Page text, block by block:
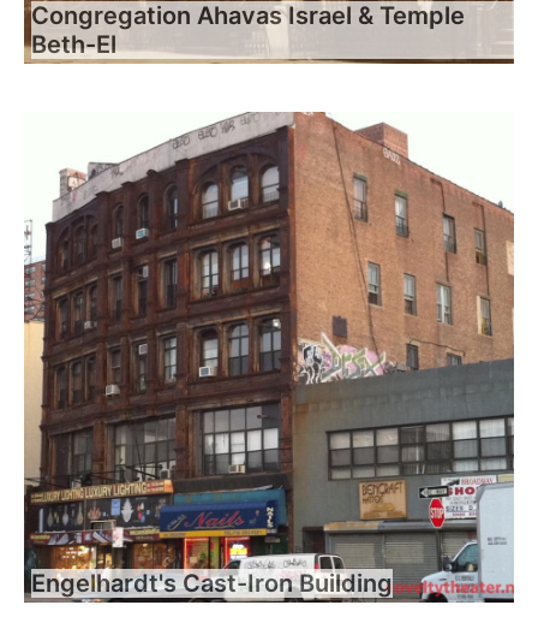
Congregation Ahavas Israel & Temple
Beth-El
Engelhardt's Cast-Iron Building